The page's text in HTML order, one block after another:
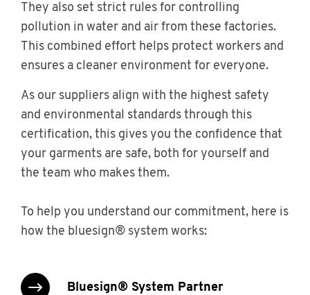
They also set strict rules for controlling
pollution in water and air from these factories.
This combined effort helps protect workers and
ensures a cleaner environment for everyone.
As our suppliers align with the highest safety
and environmental standards through this
certification, this gives you the confidence that
your garments are safe, both for yourself and
the team who makes them.
To help you understand our commitment, here is
how the bluesign® system works:
bluesign® System Partner